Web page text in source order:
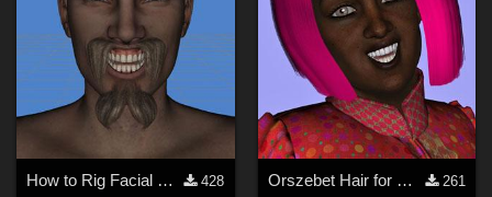
How to Rig Facial Hair to Follow Expression Morphs in Daz Studio 4.6+
428
Orszebet Hair for Genesis 2 Female Daz Studio 4.6+ only
261